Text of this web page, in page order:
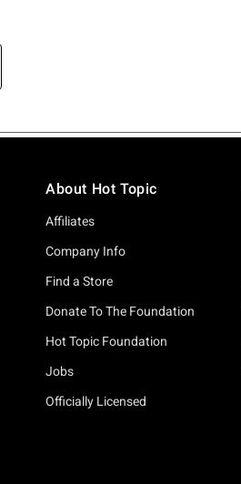
About Hot Topic
Affiliates
Company Info
Find a Store
Donate To The Foundation
Hot Topic Foundation
Jobs
Officially Licensed